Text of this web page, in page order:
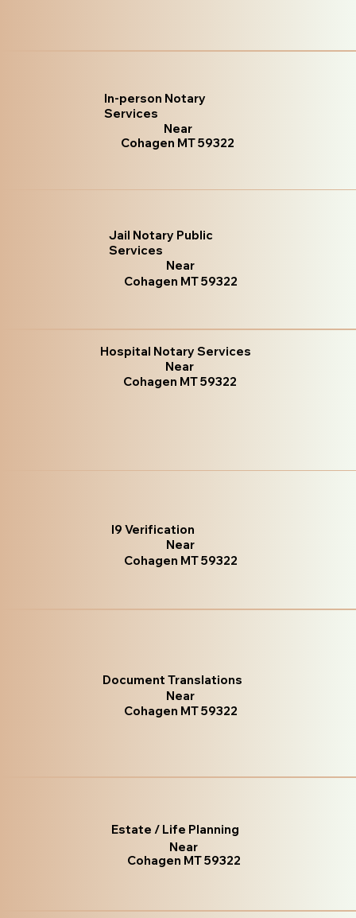
In-person Notary
Services
Near
Cohagen MT 59322
Jail Notary Public
Services
Near
Cohagen MT 59322
Hospital Notary Services
Near
Cohagen MT 59322
I9 Verification
Near
Cohagen MT 59322
Document Translations
Near
Cohagen MT 59322
Estate / Life Planning
Near
Cohagen MT 59322